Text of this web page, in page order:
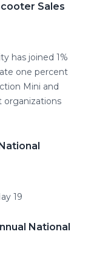
Sales
has joined 1%
one percent
Mini and
organizations
19
National